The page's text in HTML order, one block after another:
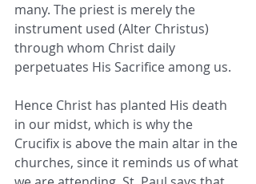
many. The priest is merely the
instrument used (Alter Christus)
through whom Christ daily
perpetuates His Sacrifice among us.
Hence Christ has planted His death
in our midst, which is why the
Crucifix is above the main altar in the
churches, since it reminds us of what